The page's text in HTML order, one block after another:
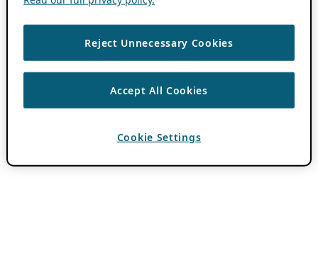
Reject Unnecessary Cookies
Accept All Cookies
Cookie Settings